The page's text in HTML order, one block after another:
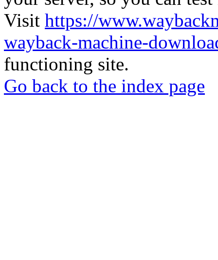
Visit https://
wayback-machine-
functioning site.
Go back to the index page